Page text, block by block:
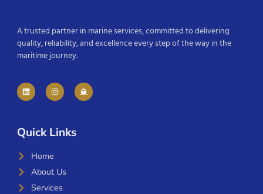
A trusted partner in marine services, committed to delivering
quality, reliability, and excellence every step of the way in the
maritime journey.
Quick Links
Home
About Us
Services